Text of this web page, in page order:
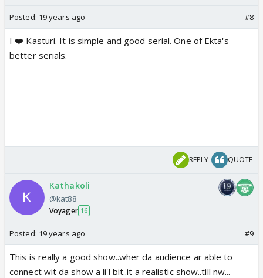
Posted: 19 years ago #8
I ❤️ Kasturi. It is simple and good serial. One of Ekta's
better serials.
REPLY QUOTE
Kathakoli
@kat88
Voyager 16
Posted: 19 years ago #9
This is really a good show..wher da audience ar able to
connect wit da show a li'l bit..it a realistic show..till nw...